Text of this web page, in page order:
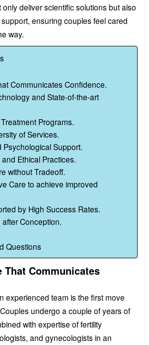
deliver scientific solutions but also
ensuring couples feel cared
way.
Communicates Confidence.
and State-of-the-art
Programs.
of Services.
Psychological Support.
Ethical Practices.
without Tradeoff.
Care to achieve improved
by High Success Rates.
Conception.
Questions
That Communicates
experienced team is the first move
undergo a couple of years of
with expertise of fertility
and gynecologists in an